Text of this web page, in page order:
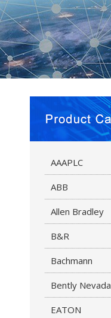
AAAPLC
ABB
Allen Bradley
B&R
Bachmann
Bently Nevada
EATON